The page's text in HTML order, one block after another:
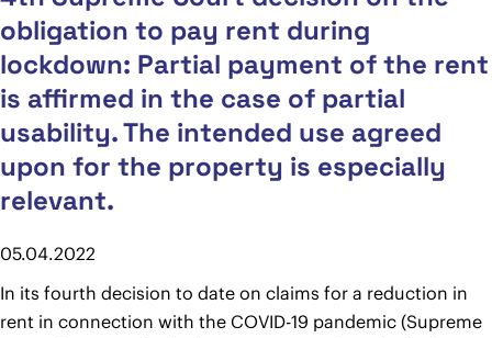
obligation to pay rent during
lockdown: Partial payment of the rent
is affirmed in the case of partial
usability. The intended use agreed
upon for the property is especially
relevant.
05.04.2022
In its fourth decision to date on claims for a reduction in
rent in connection with the COVID-19 pandemic (Supreme